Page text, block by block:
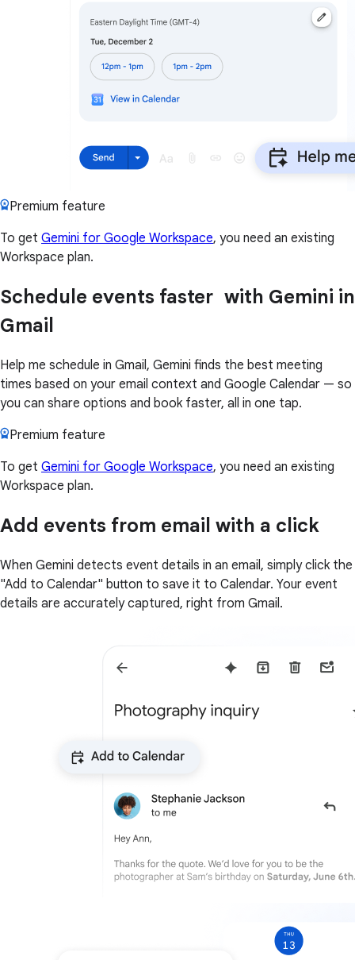
Premium feature
To get Gemini for Google Workspace, you need an existing
Workspace plan.
Schedule events faster with Gemini in
Gmail
Help me schedule in Gmail, Gemini finds the best meeting
times based on your email context and Google Calendar — so
you can share options and book faster, all in one tap.
Premium feature
To get Gemini for Google Workspace, you need an existing
Workspace plan.
Add events from email with a click
When Gemini detects event details in an email, simply click the
"Add to Calendar" button to save it to Calendar. Your event
details are accurately captured, right from Gmail.